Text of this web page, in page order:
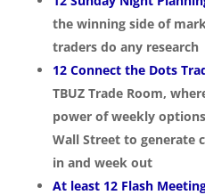
the winning side of
traders do any research
12 Connect the Dots
TBUZ Trade Room,
power of weekly
Wall Street to generate
in and week out
At least 12 Flash